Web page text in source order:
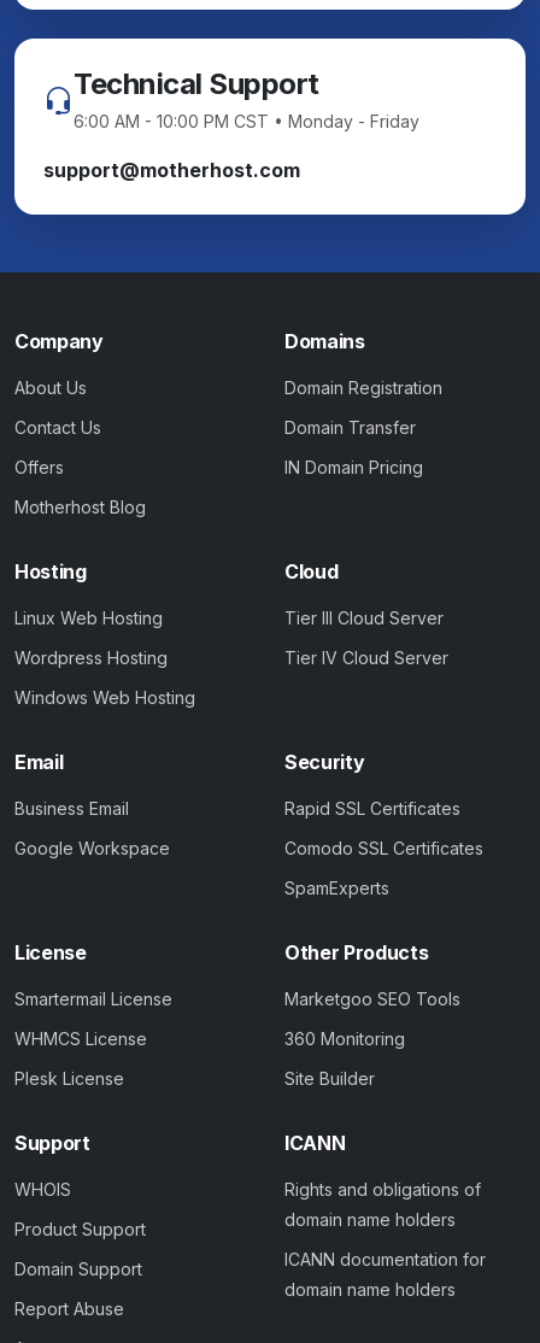
Technical Support
6:00 AM - 10:00 PM CST • Monday - Friday
support@motherhost.com
Company
About Us
Contact Us
Offers
Motherhost Blog
Domains
Domain Registration
Domain Transfer
IN Domain Pricing
Hosting
Linux Web Hosting
Wordpress Hosting
Windows Web Hosting
Cloud
Tier III Cloud Server
Tier IV Cloud Server
Email
Business Email
Google Workspace
Security
Rapid SSL Certificates
Comodo SSL Certificates
SpamExperts
License
Smartermail License
WHMCS License
Plesk License
Other Products
Marketgoo SEO Tools
360 Monitoring
Site Builder
Support
WHOIS
Product Support
Domain Support
Report Abuse
ICANN
Rights and obligations of
domain name holders
ICANN documentation for
domain name holders